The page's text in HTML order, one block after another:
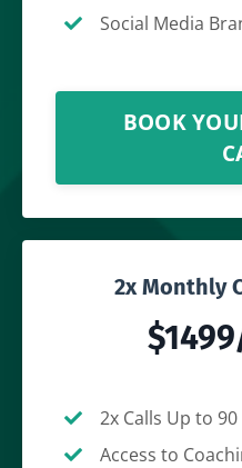
Social Media
BOOK
2x Monthly
2x Calls Up to
Access to